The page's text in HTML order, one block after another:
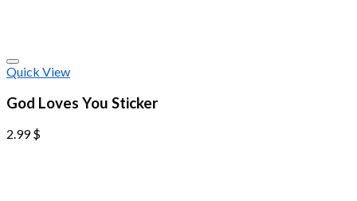
Quick View
God Loves You Sticker
2.99$